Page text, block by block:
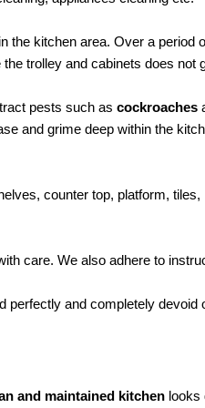
the kitchen area. Over a period
trolley and cabinets does not
pests such as cockroaches
and grime deep within the
counter top, platform,
care. We also adhere to
perfectly and completely devoid
and maintained kitchen looks